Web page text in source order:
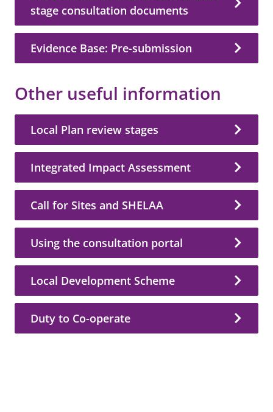
stage consultation documents
Evidence Base: Pre-submission
Other useful information
Local Plan review stages
Integrated Impact Assessment
Call for Sites and SHELAA
Using the consultation portal
Local Development Scheme
Duty to Co-operate